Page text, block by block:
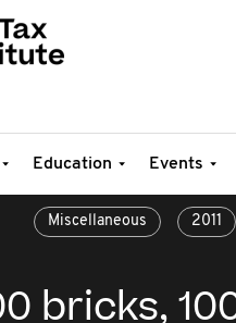
Education Events
Miscellaneous 2011
bricks,